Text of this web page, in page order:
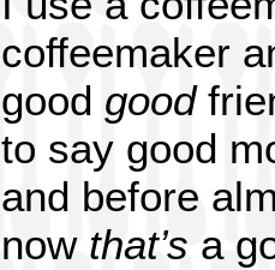
coffeemaker
good good
to say good
and before
now that’s a